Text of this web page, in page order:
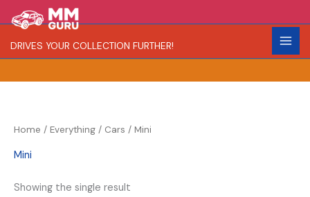
to
content
DRIVES YOUR COLLECTION FURTHER!
e
a
Home / Everything / Cars / Mini
Mini
Showing the single result